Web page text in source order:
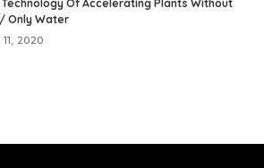
Technology Of Accelerating Plants Without
Only Water
2020